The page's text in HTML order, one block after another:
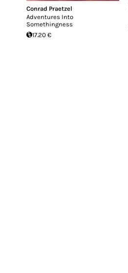
Conrad Praetzel
Adventures Into
Somethingness
17.20 €